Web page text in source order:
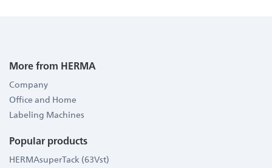
More from HERMA
Company
Office and Home
Labeling Machines
Popular products
HERMAsuperTack (63Vst)